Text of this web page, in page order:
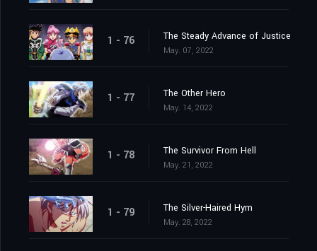
1 - 76 The Steady Advance of Justice
May. 07, 2022
1 - 77 The Other Hero
May. 14, 2022
1 - 78 The Survivor From Hell
May. 21, 2022
1 - 79 The Silver-Haired Hym
May. 28, 2022